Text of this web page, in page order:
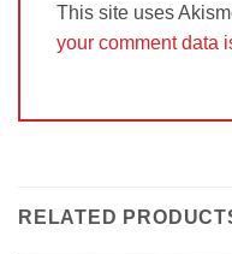
This site uses
your comment data
RELATED